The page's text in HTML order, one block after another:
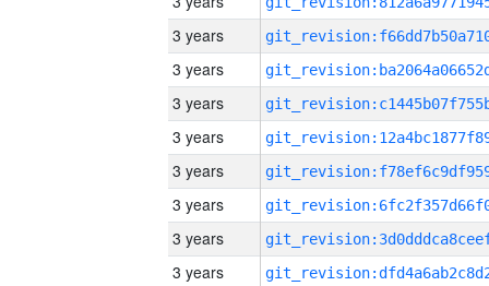
3 years
3 years
3 years
3 years
3 years
3 years
3 years
3 years